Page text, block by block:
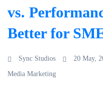
vs.
Better for
Sync Studios 20 May,
Media Marketing